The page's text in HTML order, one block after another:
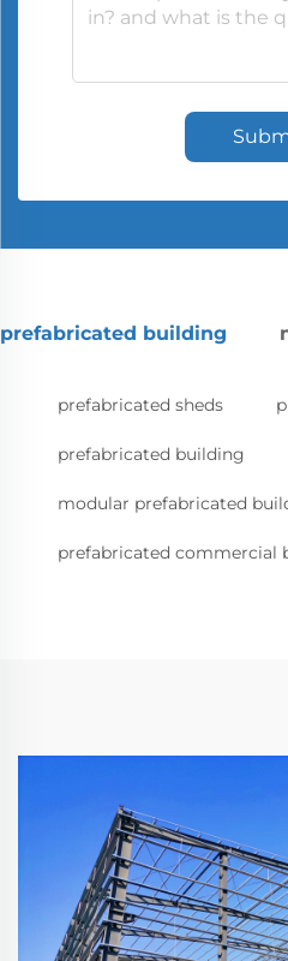
prefabricated building
prefabricated sheds
prefabricated building
modular prefabricated
prefabricated commercial